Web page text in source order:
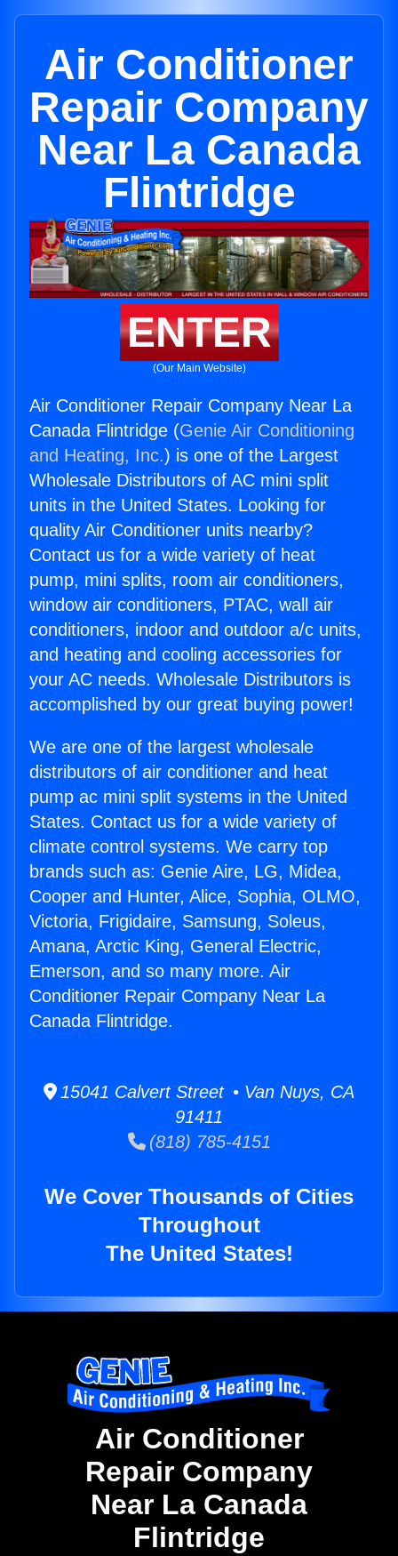
Air Conditioner
Repair Company
Near La Canada
Flintridge
ENTER
(Our Main Website)
Air Conditioner Repair Company Near La
Canada Flintridge (Genie Air Conditioning
and Heating, Inc.) is one of the Largest
Wholesale Distributors of AC mini split
units in the United States. Looking for
quality Air Conditioner units nearby?
Contact us for a wide variety of heat
pump, mini splits, room air conditioners,
window air conditioners, PTAC, wall air
conditioners, indoor and outdoor a/c units,
and heating and cooling accessories for
your AC needs. Wholesale Distributors is
accomplished by our great buying power!
We are one of the largest wholesale
distributors of air conditioner and heat
pump ac mini split systems in the United
States. Contact us for a wide variety of
climate control systems. We carry top
brands such as: Genie Aire, LG, Midea,
Cooper and Hunter, Alice, Sophia, OLMO,
Victoria, Frigidaire, Samsung, Soleus,
Amana, Arctic King, General Electric,
Emerson, and so many more. Air
Conditioner Repair Company Near La
Canada Flintridge.
15041 Calvert Street • Van Nuys, CA
91411
(818) 785-4151
We Cover Thousands of Cities
Throughout
The United States!
Air Conditioner
Repair Company
Near La Canada
Flintridge